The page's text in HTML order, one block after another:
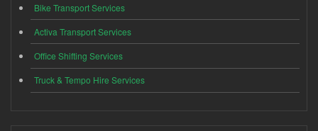
Bike Transport Services
Activa Transport Services
Office Shifting Services
Truck & Tempo Hire Services